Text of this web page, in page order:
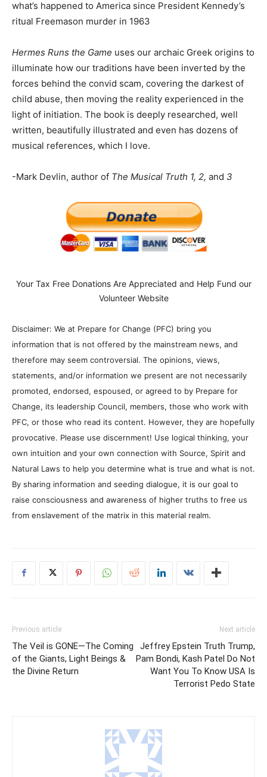
what’s happened to America since President Kennedy’s
ritual Freemason murder in 1963
Hermes Runs the Game uses our archaic Greek origins to
illuminate how our traditions have been inverted by the
forces behind the convid scam, covering the darkest of
child abuse, then moving the reality experienced in the
light of initiation. The book is deeply researched, well
written, beautifully illustrated and even has dozens of
musical references, which I love.
-Mark Devlin, author of The Musical Truth 1, 2, and 3
Your Tax Free Donations Are Appreciated and Help Fund our
Volunteer Website
Disclaimer: We at Prepare for Change (PFC) bring you
information that is not offered by the mainstream news, and
therefore may seem controversial. The opinions, views,
statements, and/or information we present are not necessarily
promoted, endorsed, espoused, or agreed to by Prepare for
Change, its leadership Council, members, those who work with
PFC, or those who read its content. However, they are hopefully
provocative. Please use discernment! Use logical thinking, your
own intuition and your own connection with Source, Spirit and
Natural Laws to help you determine what is true and what is not.
By sharing information and seeding dialogue, it is our goal to
raise consciousness and awareness of higher truths to free us
from enslavement of the matrix in this material realm.
Previous article
The Veil is GONE—The Coming
of the Giants, Light Beings &
the Divine Return
Next article
Jeffrey Epstein Truth Trump,
Pam Bondi, Kash Patel Do Not
Want You To Know USA Is
Terrorist Pedo State